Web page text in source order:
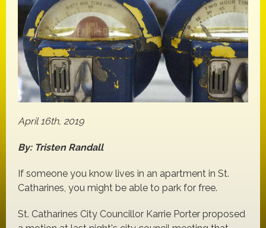
April 16th, 2019
By: Tristen Randall
If someone you know lives in an apartment in St.
Catharines, you might be able to park for free.
St. Catharines City Councillor Karrie Porter proposed